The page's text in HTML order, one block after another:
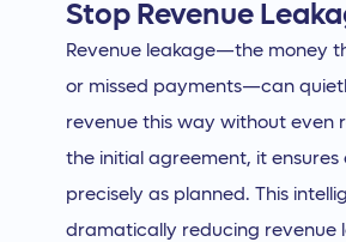
Stop Revenue
Revenue leakage—the money
or missed payments—can
revenue this way without even
the initial agreement, it
precisely as planned. This
dramatically reducing revenue